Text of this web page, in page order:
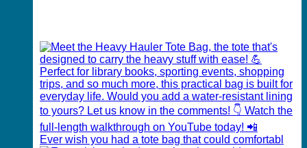
Ever wish you had a tote bag that could comfortabl